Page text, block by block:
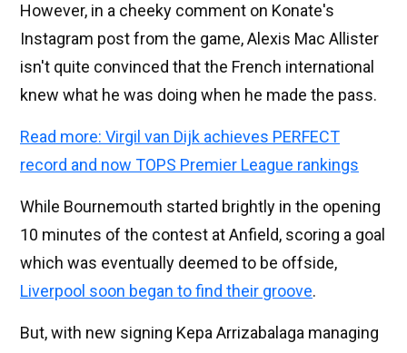
However, in a cheeky comment on Konate's
Instagram post from the game, Alexis Mac Allister
isn't quite convinced that the French international
knew what he was doing when he made the pass.
Read more: Virgil van Dijk achieves PERFECT
record and now TOPS Premier League rankings
While Bournemouth started brightly in the opening
10 minutes of the contest at Anfield, scoring a goal
which was eventually deemed to be offside,
Liverpool soon began to find their groove.
But, with new signing Kepa Arrizabalaga managing